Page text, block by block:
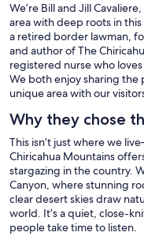
We’re Bill and Jill
area with deep roots in
a retired border lawman,
and author of The
registered nurse who
We both enjoy sharing
unique area with our
Why they chose
This isn’t just where we
Chiricahua Mountains
stargazing in the country.
Canyon, where stunning
clear desert skies draw
world. It’s a quiet, close-
people take time to listen.